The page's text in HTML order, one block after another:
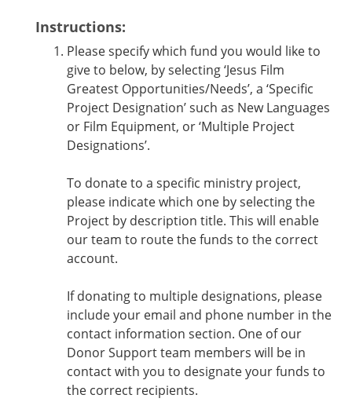
Instructions:
Please specify which fund you would like to
give to below, by selecting ‘Jesus Film
Greatest Opportunities/Needs’, a ‘Specific
Project Designation’ such as New Languages
or Film Equipment, or ‘Multiple Project
Designations’.
To donate to a specific ministry project,
please indicate which one by selecting the
Project by description title. This will enable
our team to route the funds to the correct
account.
If donating to multiple designations, please
include your email and phone number in the
contact information section. One of our
Donor Support team members will be in
contact with you to designate your funds to
the correct recipients.